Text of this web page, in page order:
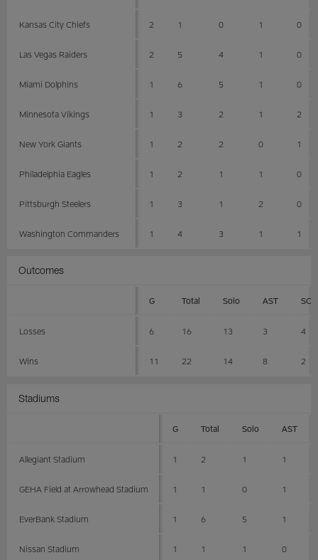
Kansas City Chiefs 2 1 0 1 0
Las Vegas Raiders 2 5 4 1 0
Miami Dolphins 1 6 5 1 0
Minnesota Vikings 1 3 2 1 2
New York Giants 1 2 2 0 1
Philadelphia Eagles 1 2 1 1 0
Pittsburgh Steelers 1 3 1 2 0
Washington Commanders 1 4 3 1 1
Outcomes
G Total Solo AST SCK
Losses 6 16 13 3 4
Wins 11 22 14 8 2
Stadiums
G Total Solo AST
Allegiant Stadium 1 2 1 1
GEHA Field at Arrowhead Stadium 1 1 0 1
EverBank Stadium 1 6 5 1
Nissan Stadium 1 1 1 0